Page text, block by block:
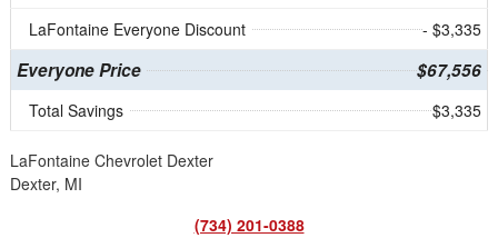
LaFontaine Everyone Discount
- $3,335
Everyone Price $67,556
Total Savings $3,335
LaFontaine Chevrolet Dexter
Dexter, MI
(734) 201-0388